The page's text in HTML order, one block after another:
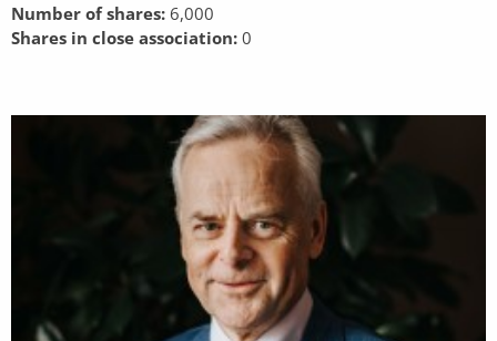
Number of shares: 6,000
Shares in close association: 0